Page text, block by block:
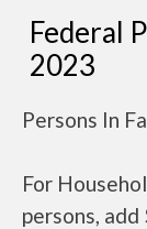
Federal
2023
Persons In
For
persons,